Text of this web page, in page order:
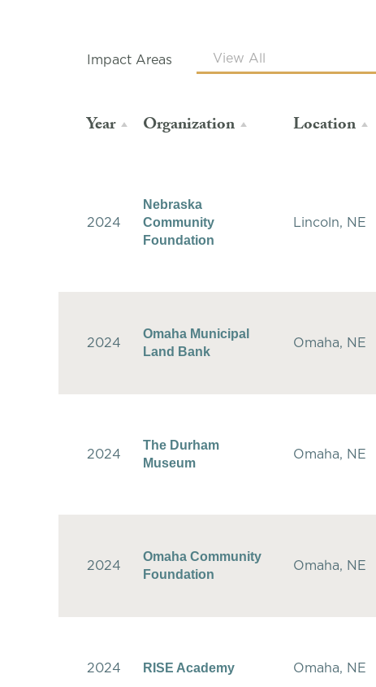
Impact Areas
Year Organization Location
2024
Nebraska
Community
Foundation
Lincoln, NE
2024
Omaha Municipal
Land Bank
Omaha, NE
2024
The Durham
Museum
Omaha, NE
2024
Omaha Community
Foundation
Omaha, NE
2024 RISE Academy Omaha, NE